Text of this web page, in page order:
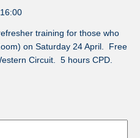
training for those who
on Saturday 24 April. Free
Circuit. 5 hours CPD.